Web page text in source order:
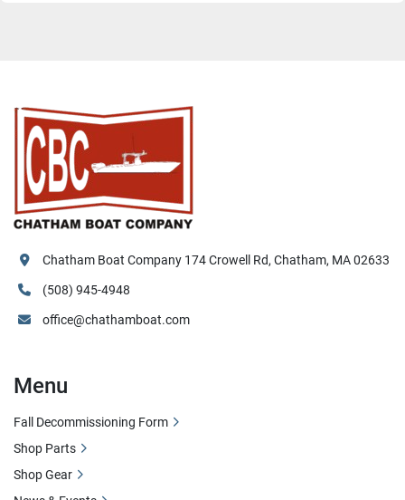
Chatham Boat Company 174 Crowell Rd, Chatham, MA 02633
(508) 945-4948
office@chathamboat.com
Menu
Fall Decommissioning Form
Shop Parts
Shop Gear